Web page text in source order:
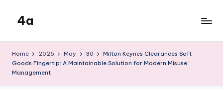
content
4a
Home 2026 May 30
Milton Keynes Clearances Soft
Goods Fingertip: A Maintainable Solution for Modern Misuse
Management